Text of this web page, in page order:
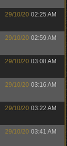
29/10/20 02:25 AM
29/10/20 02:59 AM
29/10/20 03:08 AM
29/10/20 03:16 AM
29/10/20 03:22 AM
29/10/20 03:41 AM